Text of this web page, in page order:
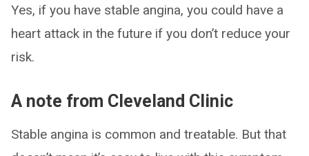
Yes, if you have stable angina, you could have a
heart attack in the future if you don’t reduce your
risk.
A note from Cleveland Clinic
Stable angina is common and treatable. But that